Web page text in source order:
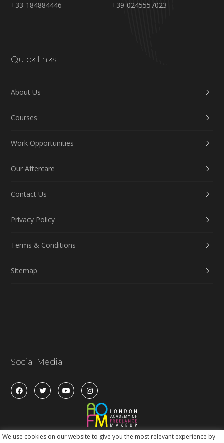
+33-184884446
+39-0245557023
Quick links
About Us
Courses
Work Opportunities
Our Aftercare
Contact Us
Privacy Policy
Terms & Conditions
Sitemap
Social Media
We use cookies on our website to give you the most relevant experience by